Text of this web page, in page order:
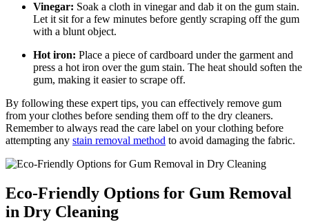
Vinegar: Soak a cloth in vinegar and dab it on the gum stain.
Let it sit for a few minutes before gently scraping off the gum
with a blunt object.
Hot iron: Place a piece of cardboard under the garment and
press a hot iron over the gum stain. The heat should soften the
gum, making it easier to scrape off.
By following these expert tips, you can effectively remove gum
from your clothes before sending them off to the dry cleaners.
Remember to always read the care label on your clothing before
attempting any stain removal method to avoid damaging the fabric.
Eco-Friendly Options for Gum Removal
in Dry Cleaning